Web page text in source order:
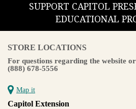
SUPPORT CAPITOL
EDUCATIONAL
STORE LOCATIONS
For questions regarding the website
(888) 678-5556
Map it
Capitol Extension